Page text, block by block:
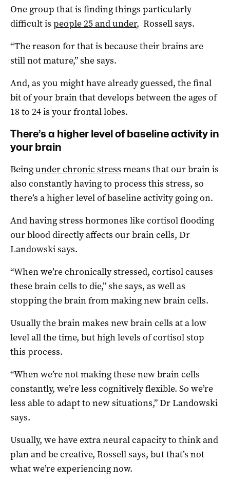
One group that is finding things particularly
difficult is people 25 and under, Rossell says.
“The reason for that is because their brains are
still not mature,” she says.
And, as you might have already guessed, the final
bit of your brain that develops between the ages of
18 to 24 is your frontal lobes.
There’s a higher level of baseline activity in
your brain
Beingunder chronic stress means that our brain is
also constantly having to process this stress, so
there’s a higher level of baseline activity going on.
And having stress hormones like cortisol flooding
our blood directly affects our brain cells, Dr
Landowski says.
“When we’re chronically stressed, cortisol causes
these brain cells to die,” she says, as well as
stopping the brain from making new brain cells.
Usually the brain makes new brain cells at a low
level all the time, but high levels of cortisol stop
this process.
“When we’re not making these new brain cells
constantly, we’re less cognitively flexible. So we’re
less able to adapt to new situations,” Dr Landowski
says.
Usually, we have extra neural capacity to think and
plan and be creative, Rossell says, but that’s not
what we’re experiencing now.